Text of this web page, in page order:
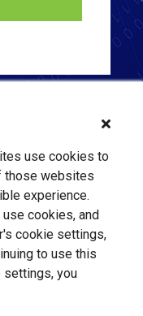
BSA.org
Business Software
use cookies to
those websites
experience.
use cookies, and
cookie settings,
to use this
settings, you